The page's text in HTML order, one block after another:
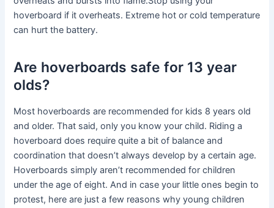
hoverboard if it overheats. Extreme hot or cold temperature
can hurt the battery.
Are hoverboards safe for 13 year
olds?
Most hoverboards are recommended for kids 8 years old
and older. That said, only you know your child. Riding a
hoverboard does require quite a bit of balance and
coordination that doesn’t always develop by a certain age.
Hoverboards simply aren’t recommended for children
under the age of eight. And in case your little ones begin to
protest, here are just a few reasons why young children